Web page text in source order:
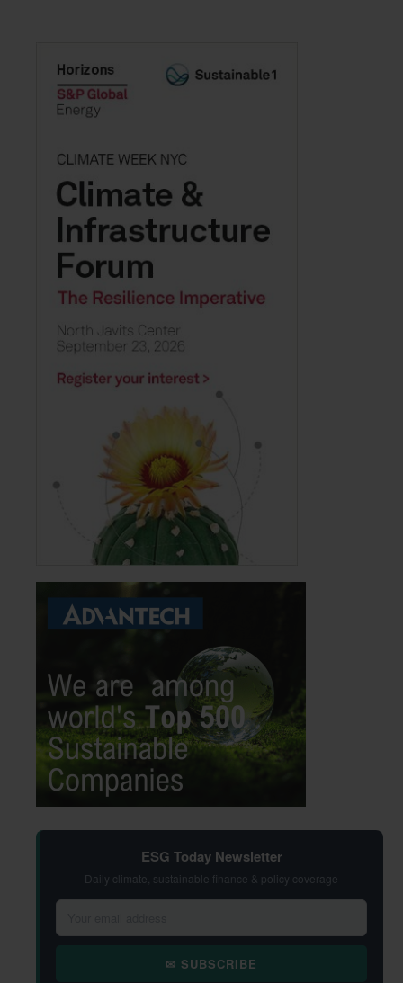
ESG Today Newsletter
Daily climate, sustainable finance & policy coverage
✉ SUBSCRIBE